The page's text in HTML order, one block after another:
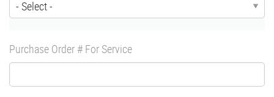
Purchase Order # For Service